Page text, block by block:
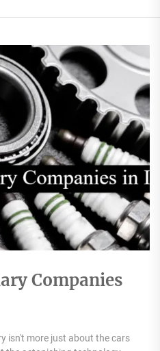
Companies
isn't more just about the cars